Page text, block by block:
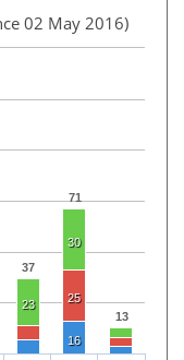
02 May 2016)
37
71
13
23
30
25
16